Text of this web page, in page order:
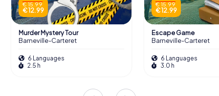
€ 15.99
€ 12.99
Murder Mystery Tour
Barneville-Carteret
6 Languages
2.5 h
€ 15.99
€ 12.99
Escape Game
Barneville-Carteret
6 Languages
3.0 h